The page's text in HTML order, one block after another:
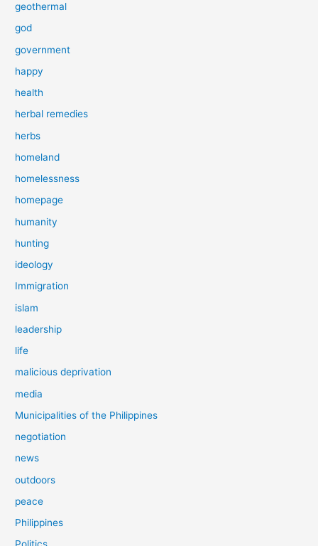
geothermal
god
government
happy
health
herbal remedies
herbs
homeland
homelessness
homepage
humanity
hunting
ideology
Immigration
islam
leadership
life
malicious deprivation
media
Municipalities of the Philippines
negotiation
news
outdoors
peace
Philippines